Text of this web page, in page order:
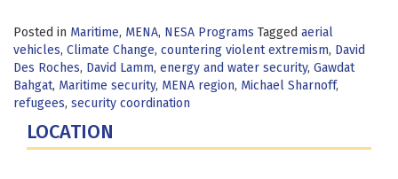
Posted in Maritime, MENA, NESA Programs Tagged aerial
vehicles, Climate Change, countering violent extremism, David
Des Roches, David Lamm, energy and water security, Gawdat
Bahgat, Maritime security, MENA region, Michael Sharnoff,
refugees, security coordination
LOCATION